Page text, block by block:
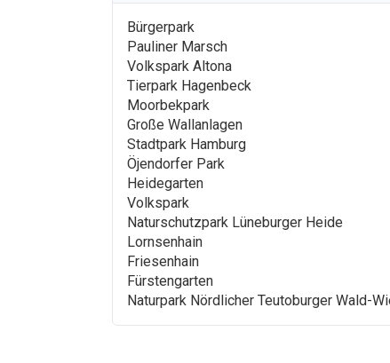
Bürgerpark
Pauliner Marsch
Volkspark Altona
Tierpark Hagenbeck
Moorbekpark
Große Wallanlagen
Stadtpark Hamburg
Öjendorfer Park
Heidegarten
Volkspark
Naturschutzpark Lüneburger Heide
Lornsenhain
Friesenhain
Fürstengarten
Naturpark Nördlicher Teutoburger Wald-